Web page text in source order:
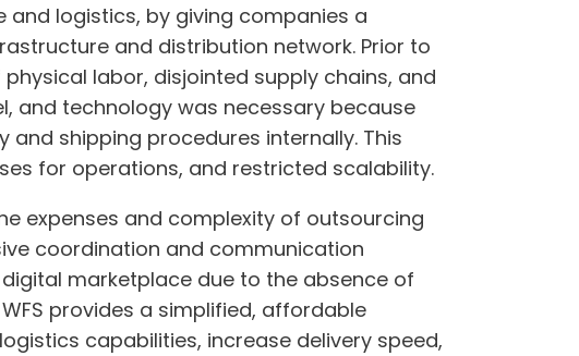
logistics, by giving companies a
and distribution network. Prior to
labor, disjointed supply chains, and
and technology was necessary because
shipping procedures internally. This
for operations, and restricted scalability.
expenses and complexity of outsourcing
coordination and communication
marketplace due to the absence of
provides a simplified, affordable
capabilities, increase delivery speed,